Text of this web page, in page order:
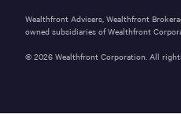
Wealthfront Advisers, Wealthfront
owned subsidiaries of Wealthfront
© 2026 Wealthfront Corporation. All